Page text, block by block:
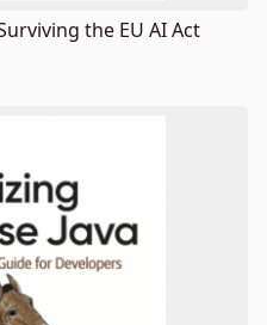
the EU AI Act